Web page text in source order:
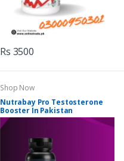
Rs 3500
Shop Now
Nutrabay Pro Testosterone
Booster In Pakistan